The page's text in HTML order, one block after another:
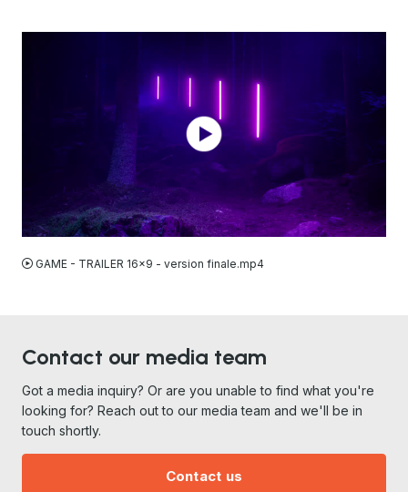
MP4
GAME - TRAILER 16x9 - version finale.mp4
Contact our media team
Got a media inquiry? Or are you unable to find what you're
looking for? Reach out to our media team and we'll be in
touch shortly.
Contact us